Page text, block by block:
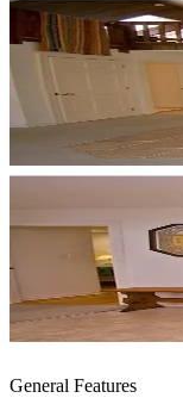
General Features